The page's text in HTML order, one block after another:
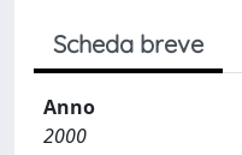
Scheda breve
Anno
2000